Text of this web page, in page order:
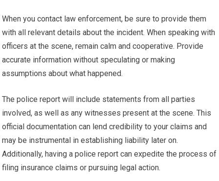
When you contact law enforcement, be sure to provide them
with all relevant details about the incident. When speaking with
officers at the scene, remain calm and cooperative. Provide
accurate information without speculating or making
assumptions about what happened.
The police report will include statements from all parties
involved, as well as any witnesses present at the scene. This
official documentation can lend credibility to your claims and
may be instrumental in establishing liability later on.
Additionally, having a police report can expedite the process of
filing insurance claims or pursuing legal action.